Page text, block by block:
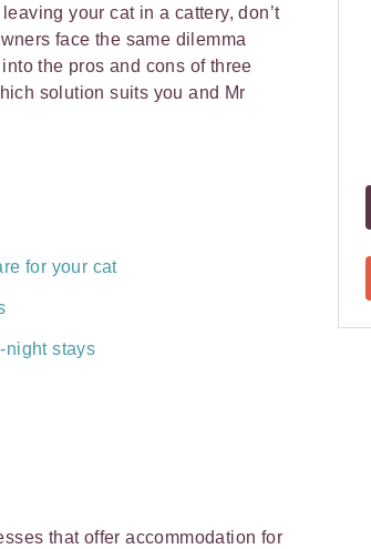
your cat in a cattery, don’t
face the same dilemma
the pros and cons of three
solution suits you and Mr
for your cat
night stays
that offer accommodation for